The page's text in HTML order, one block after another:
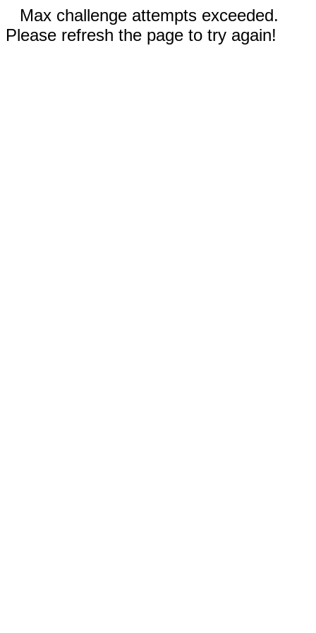
Max challenge attempts exceeded.
Please refresh the page to try again!